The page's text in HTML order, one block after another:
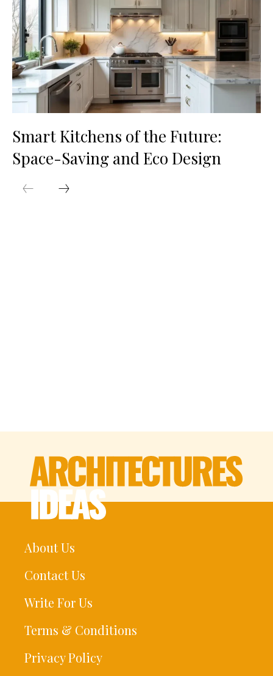
Smart Kitchens of the Future:
Space-Saving and Eco Design
About Us
Contact Us
Write For Us
Terms & Conditions
Privacy Policy